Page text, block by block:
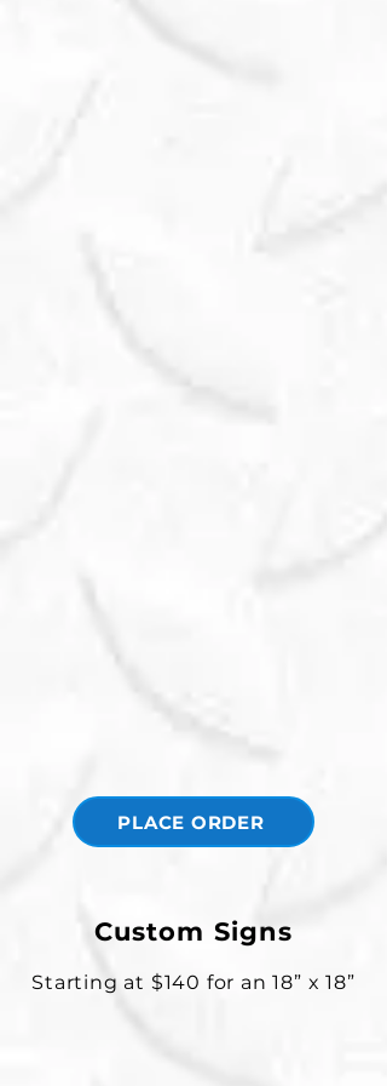
PLACE ORDER
Custom Signs
Starting at $140 for an 18” x 18”